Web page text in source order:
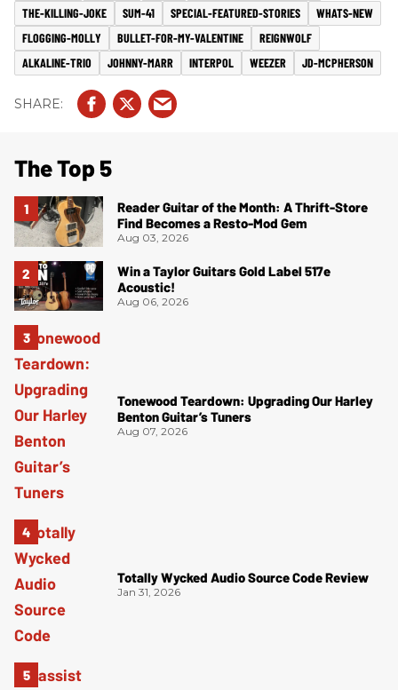
THE-KILLING-JOKE SUM-41 SPECIAL-FEATURED-STORIES
WHATS-NEW
FLOGGING-MOLLY
BULLET-FOR-MY-VALENTINE
REIGNWOLF
ALKALINE-TRIO
JOHNNY-MARR INTERPOL WEEZER JD-MCPHERSON
The Top 5
Reader Guitar of the Month: A Thrift-Store
Find Becomes a Resto-Mod Gem
Aug 03, 2026
Win a Taylor Guitars Gold Label 517e
Acoustic!
Aug 06, 2026
Tonewood Teardown: Upgrading Our Harley
Benton Guitar’s Tuners
Aug 07, 2026
Totally Wycked Audio Source Code Review
Jan 31, 2026